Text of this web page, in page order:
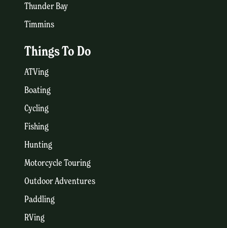
Thunder Bay
Timmins
Things To Do
ATVing
Boating
Cycling
Fishing
Hunting
Motorcycle Touring
Outdoor Adventures
Paddling
RVing